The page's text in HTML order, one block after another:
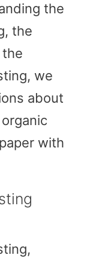
the
the
we
about
with